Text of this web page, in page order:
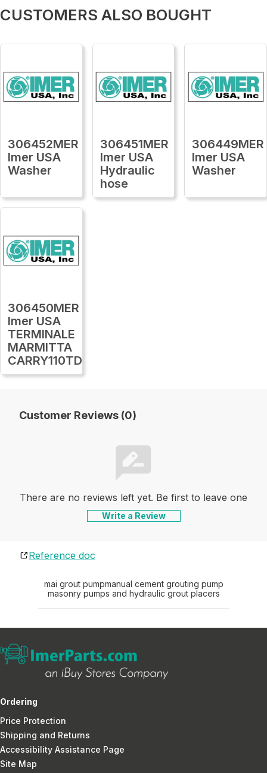
CUSTOMERS ALSO BOUGHT
306452MER
Imer USA
Washer
306451MER
Imer USA
Hydraulic
hose
306449MER
Imer USA
Washer
306450MER
Imer USA
TERMINALE
MARMITTA
CARRY110TDS16
Customer Reviews (0)
There are no reviews left yet. Be first to leave one
Write a Review
Reference doc
mai grout pumpmanual cement grouting pump
masonry pumps and hydraulic grout placers
Ordering
Price Protection
Shipping and Returns
Accessibility Assistance Page
Site Map